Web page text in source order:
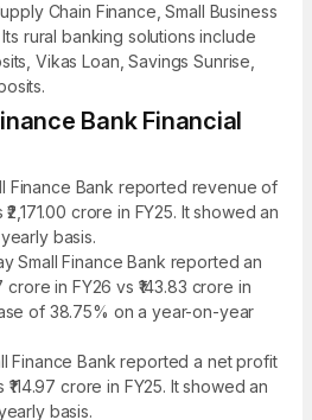
Chain Finance, Small Business
rural banking solutions include
Vikas Loan, Savings Sunrise,
Bank Financial
Finance Bank reported revenue of
crore in FY25. It showed an
basis.
Small Finance Bank reported an
in FY26 vs ₹143.83 crore in
of 38.75% on a year-on-year
Finance Bank reported a net profit
₹114.97 crore in FY25. It showed an
basis.